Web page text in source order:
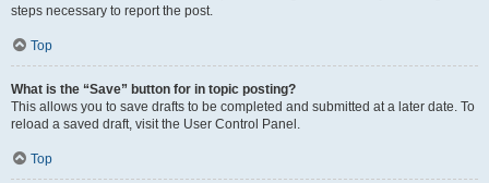
steps necessary to report the post.
Top
What is the “Save” button for in topic posting?
This allows you to save drafts to be completed and submitted at a later date. To
reload a saved draft, visit the User Control Panel.
Top